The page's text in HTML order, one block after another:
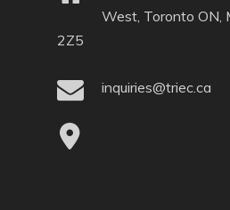
West, Toronto ON,
2Z5
inquiries@triec.ca